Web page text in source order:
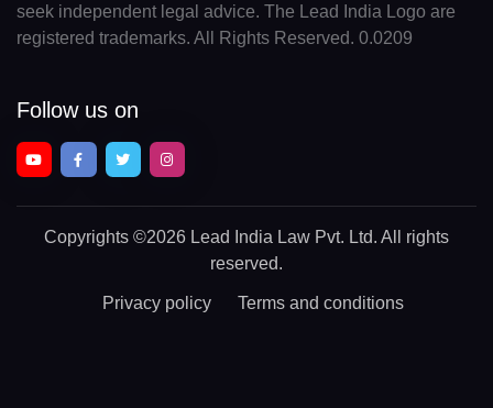
seek independent legal advice. The Lead India Logo are
registered trademarks. All Rights Reserved. 0.0209
Follow us on
Copyrights ©2026 Lead India Law Pvt. Ltd. All rights
reserved.
Privacy policy Terms and conditions